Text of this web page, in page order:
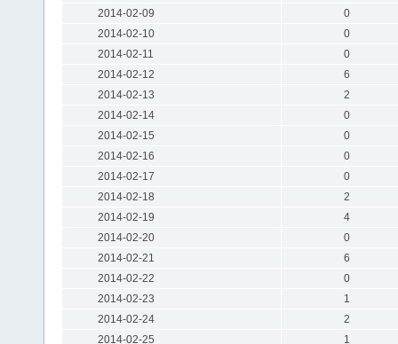
2014-02-09
0
2014-02-10
0
2014-02-11
0
2014-02-12
6
2014-02-13
2
2014-02-14
0
2014-02-15
0
2014-02-16
0
2014-02-17
0
2014-02-18
2
2014-02-19
4
2014-02-20
0
2014-02-21
6
2014-02-22
0
2014-02-23
1
2014-02-24
2
2014-02-25
1